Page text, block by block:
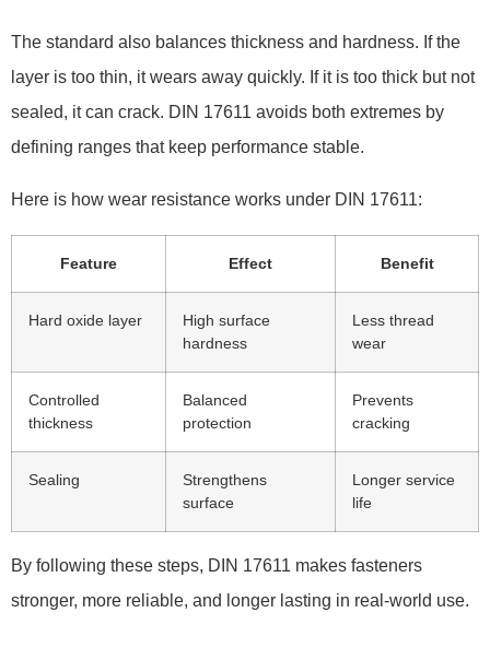
The standard also balances thickness and hardness. If the
layer is too thin, it wears away quickly. If it is too thick but not
sealed, it can crack. DIN 17611 avoids both extremes by
defining ranges that keep performance stable.
Here is how wear resistance works under DIN 17611:
Feature Effect Benefit
Hard oxide layer
High surface
hardness
Less thread
wear
Controlled
thickness
Balanced
protection
Prevents
cracking
Sealing
Strengthens
surface
Longer service
life
By following these steps, DIN 17611 makes fasteners
stronger, more reliable, and longer lasting in real-world use.